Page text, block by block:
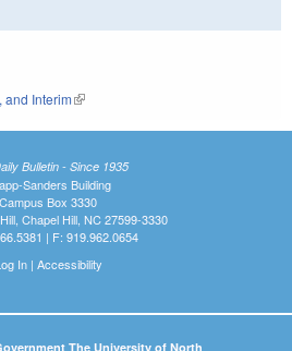
and Interim(link is external)
Bulletin - Since 1935
Sanders Building
Campus Box 3330
Chapel Hill, NC 27599-3330
| F: 919.962.0654
In| Accessibility
The University of North